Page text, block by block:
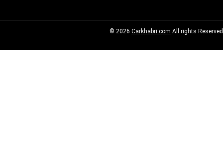
© 2026 Carkhabri.com All rights Reserved